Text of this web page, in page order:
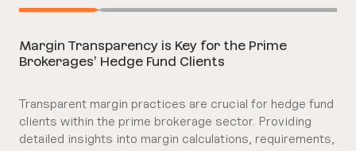
Margin Transparency is Key for the Prime
Brokerages’ Hedge Fund Clients
Transparent margin practices are crucial for hedge fund
clients within the prime brokerage sector. Providing
detailed insights into margin calculations, requirements,